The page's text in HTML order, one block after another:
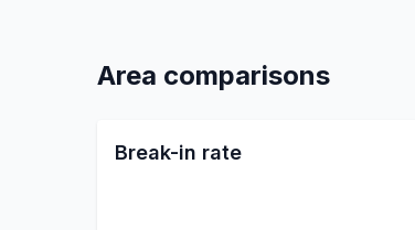
Area comparisons
Break-in rate